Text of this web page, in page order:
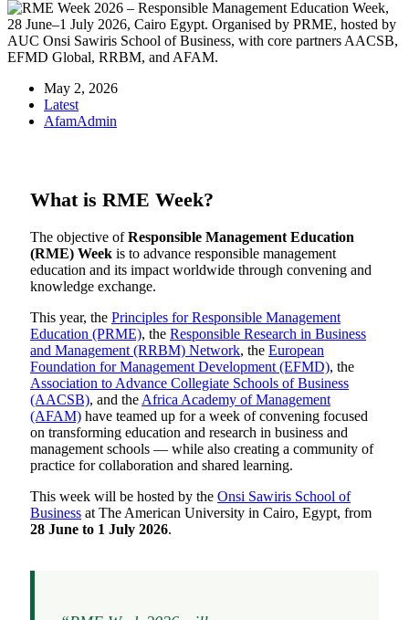
May 2, 2026
Latest
AfamAdmin
What is RME Week?
The objective ofResponsible Management Education
(RME) Week is to advance responsible management
education and its impact worldwide through convening and
knowledge exchange.
This year, the Principles for Responsible Management
Education (PRME), the Responsible Research in Business
and Management (RRBM) Network, the European
Foundation for Management Development (EFMD), the
Association to Advance Collegiate Schools of Business
(AACSB), and the Africa Academy of Management
(AFAM) have teamed up for a week of convening focused
on transforming education and research in business and
management schools — while also creating a community of
practice for collaboration and shared learning.
This week will be hosted by the Onsi Sawiris School of
Business at The American University in Cairo, Egypt, from
28 June to 1 July 2026.